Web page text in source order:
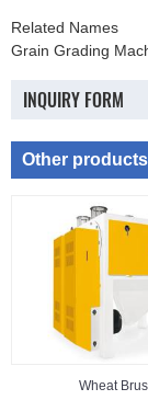
Related Names
Grain Grading
INQUIRY FORM
Other products
Wheat